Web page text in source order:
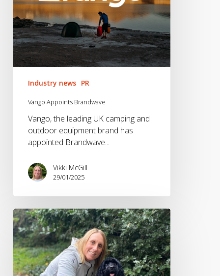
Industry news PR
Vango Appoints Brandwave
Vango, the leading UK camping and
outdoor equipment brand has
appointed Brandwave...
Vikki McGill
29/01/2025
The
Fitness
&
Wellness
Trends
to